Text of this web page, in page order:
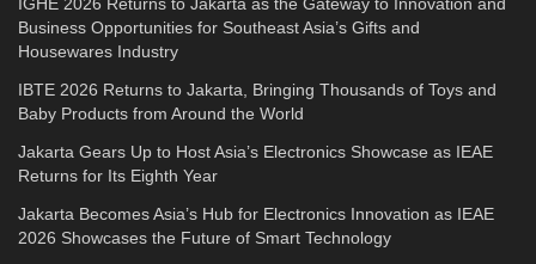
Business Opportunities for Southeast Asia’s Gifts and
Housewares Industry
IBTE 2026 Returns to Jakarta, Bringing Thousands of Toys and
Baby Products from Around the World
Jakarta Gears Up to Host Asia’s Electronics Showcase as IEAE
Returns for Its Eighth Year
Jakarta Becomes Asia’s Hub for Electronics Innovation as IEAE
2026 Showcases the Future of Smart Technology